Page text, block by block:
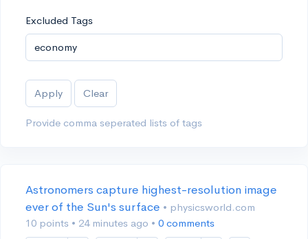
Excluded Tags
Apply Clear
Provide comma seperated lists of tags
Astronomers capture highest-resolution image
ever of the Sun's surface • physicsworld.com
10 points • 24 minutes ago • 0 comments